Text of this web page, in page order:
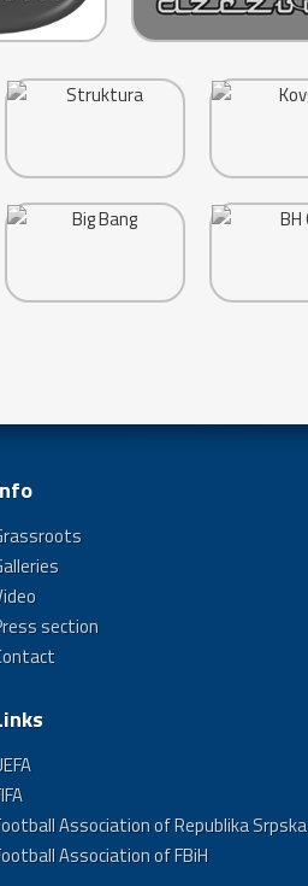
section
Association of Republika Srpska
Association of FBiH